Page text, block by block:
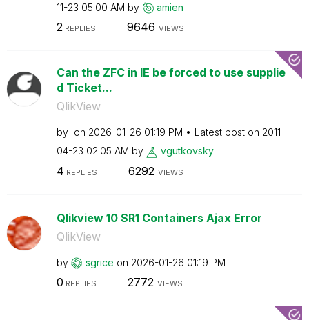
11-23 05:00 AM by amien
2REPLIES 9646 VIEWS
Can the ZFC in IE be forced to use supplie
d Ticket...
QlikView
by on ‎2026-01-26 01:19 PM Latest post on ‎2011-
04-23 02:05 AM by vgutkovsky
4 REPLIES 6292 VIEWS
Qlikview 10 SR1 Containers Ajax Error
QlikView
by sgrice on ‎2026-01-26 01:19 PM
0 REPLIES 2772 VIEWS